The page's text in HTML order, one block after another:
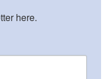
here.